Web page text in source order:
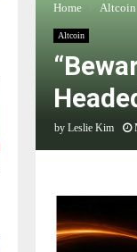
Home Altcoin
Altcoin
by Leslie Kim